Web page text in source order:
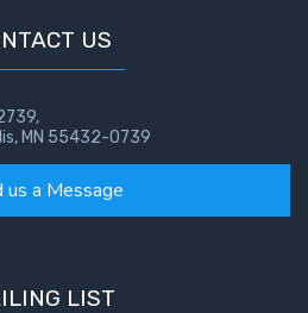
US
MN 55432-0739
us a Message
LIST